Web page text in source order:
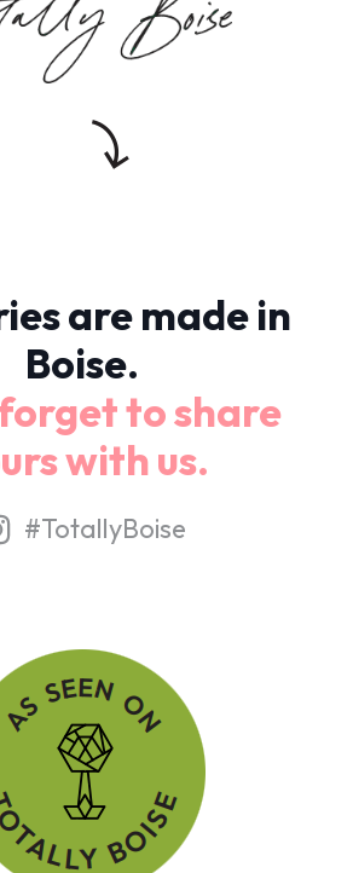
are made in
Boise.
to share
with us.
#TotallyBoise